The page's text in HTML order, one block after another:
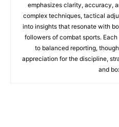
emphasizes clarity, accuracy,
complex techniques, tactical
into insights that resonate with
followers of combat sports.
to balanced reporting,
appreciation for the discipline,
and